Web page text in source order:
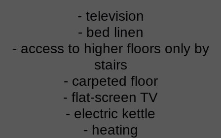
- television
- bed linen
- access to higher floors only by
stairs
- carpeted floor
- flat-screen TV
- electric kettle
- heating